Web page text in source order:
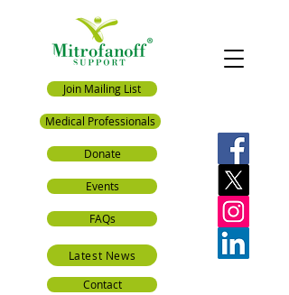
Join Mailing List
FAQs
Contact
Events
Latest News
Donate
Medical Professionals